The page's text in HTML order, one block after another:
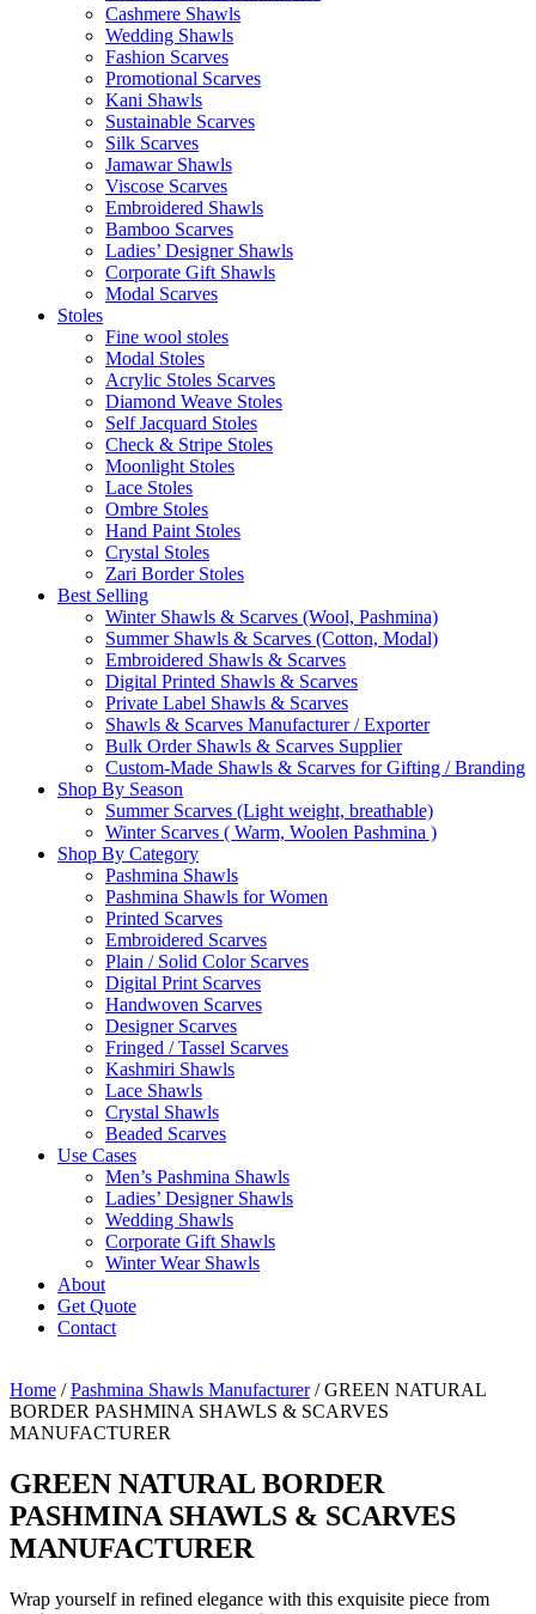
Cashmere Shawls
Wedding Shawls
Fashion Scarves
Promotional Scarves
Kani Shawls
Sustainable Scarves
Silk Scarves
Jamawar Shawls
Viscose Scarves
Embroidered Shawls
Bamboo Scarves
Ladies’ Designer Shawls
Corporate Gift Shawls
Modal Scarves
Stoles
Fine wool stoles
Modal Stoles
Acrylic Stoles Scarves
Diamond Weave Stoles
Self Jacquard Stoles
Check & Stripe Stoles
Moonlight Stoles
Lace Stoles
Ombre Stoles
Hand Paint Stoles
Crystal Stoles
Zari Border Stoles
Best Selling
Winter Shawls & Scarves (Wool, Pashmina)
Summer Shawls & Scarves (Cotton, Modal)
Embroidered Shawls & Scarves
Digital Printed Shawls & Scarves
Private Label Shawls & Scarves
Shawls & Scarves Manufacturer / Exporter
Bulk Order Shawls & Scarves Supplier
Custom-Made Shawls & Scarves for Gifting / Branding
Shop By Season
Summer Scarves (Light weight, breathable)
Winter Scarves ( Warm, Woolen Pashmina )
Shop By Category
Pashmina Shawls
Pashmina Shawls for Women
Printed Scarves
Embroidered Scarves
Plain / Solid Color Scarves
Digital Print Scarves
Handwoven Scarves
Designer Scarves
Fringed / Tassel Scarves
Kashmiri Shawls
Lace Shawls
Crystal Shawls
Beaded Scarves
Use Cases
Men’s Pashmina Shawls
Ladies’ Designer Shawls
Wedding Shawls
Corporate Gift Shawls
Winter Wear Shawls
About
Get Quote
Contact
Home /Pashmina Shawls Manufacturer/ GREEN NATURAL
BORDER PASHMINA SHAWLS & SCARVES
MANUFACTURER
GREEN NATURAL BORDER
PASHMINA SHAWLS & SCARVES
MANUFACTURER
Wrap yourself in refined elegance with this exquisite piece from